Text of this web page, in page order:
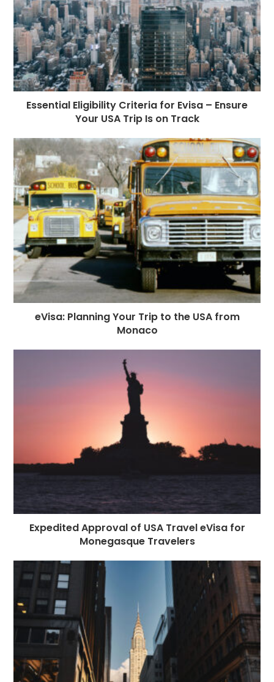
Essential Eligibility Criteria for Evisa – Ensure
Your USA Trip Is on Track
eVisa: Planning Your Trip to the USA from
Monaco
Expedited Approval of USA Travel eVisa for
Monegasque Travelers